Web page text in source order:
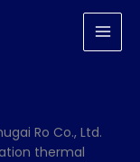
Ro Co., Ltd.
thermal